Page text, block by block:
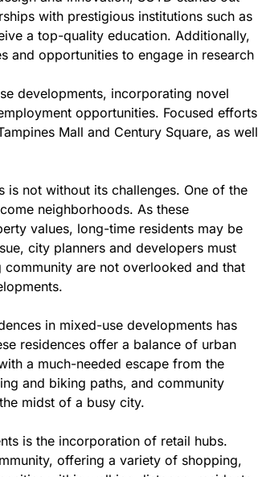
with prestigious institutions such as
a top-quality education. Additionally,
and opportunities to engage in research
developments, incorporating novel
opportunities. Focused efforts
Mall and Century Square, as well
is not without its challenges. One of the
neighborhoods. As these
values, long-time residents may be
city planners and developers must
are not overlooked and that
in mixed-use developments has
residences offer a balance of urban
a much-needed escape from the
and biking paths, and community
midst of a busy city.
is the incorporation of retail hubs.
offering a variety of shopping,